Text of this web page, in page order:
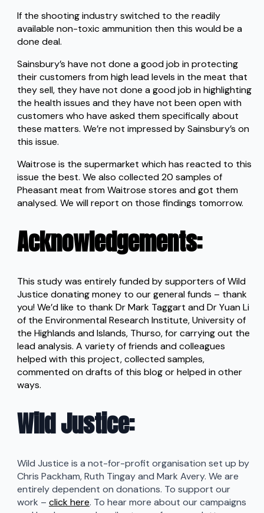
If the shooting industry switched to the readily
available non-toxic ammunition then this would be a
done deal.
Sainsbury’s have not done a good job in protecting
their customers from high lead levels in the meat that
they sell, they have not done a good job in highlighting
the health issues and they have not been open with
customers who have asked them specifically about
these matters. We’re not impressed by Sainsbury’s on
this issue.
Waitrose is the supermarket which has reacted to this
issue the best. We also collected 20 samples of
Pheasant meat from Waitrose stores and got them
analysed. We will report on those findings tomorrow.
Acknowledgements:
This study was entirely funded by supporters of Wild
Justice donating money to our general funds – thank
you! We’d like to thank Dr Mark Taggart and Dr Yuan Li
of the Environmental Research Institute, University of
the Highlands and Islands, Thurso, for carrying out the
lead analysis. A variety of friends and colleagues
helped with this project, collected samples,
commented on drafts of this blog or helped in other
ways.
Wild Justice:
Wild Justice is a not-for-profit organisation set up by
Chris Packham, Ruth Tingay and Mark Avery. We are
entirely dependent on donations. To support our
work – click here. To hear more about our campaigns